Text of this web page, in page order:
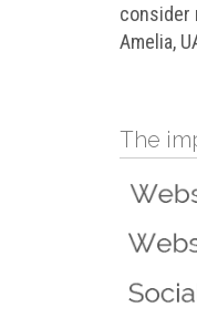
consider
Amelia,
The